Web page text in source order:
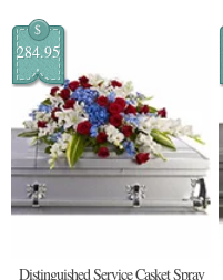
$
284.95
Distinguished Service Casket Spray